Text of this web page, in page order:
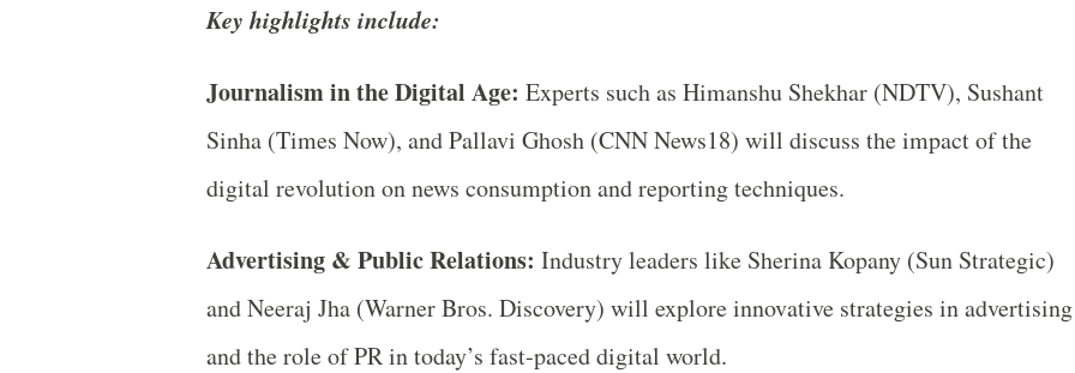
Key highlights include:
Journalism in the Digital Age: Experts such as Himanshu Shekhar (NDTV), Sushant
Sinha (Times Now), and Pallavi Ghosh (CNN News18) will discuss the impact of the
digital revolution on news consumption and reporting techniques.
Advertising & Public Relations: Industry leaders like Sherina Kopany (Sun Strategic)
and Neeraj Jha (Warner Bros. Discovery) will explore innovative strategies in advertising
and the role of PR in today’s fast-paced digital world.